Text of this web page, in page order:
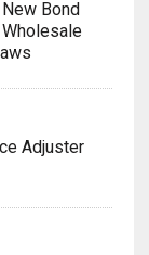
Bond
Adjuster